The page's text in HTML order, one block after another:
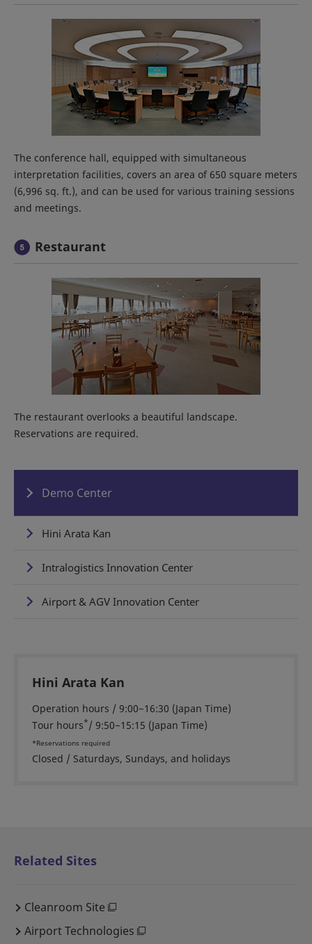
The conference hall, equipped with simultaneous
interpretation facilities, covers an area of 650 square meters
(6,996 sq. ft.), and can be used for various training sessions
and meetings.
Restaurant
The restaurant overlooks a beautiful landscape.
Reservations are required.
Demo Center
Hini Arata Kan
Intralogistics Innovation Center
Airport & AGV Innovation Center
Hini Arata Kan
Operation hours / 9:00~16:30 (Japan Time)
Tour hours*/ 9:50~15:15 (Japan Time)
*Reservations required
Closed / Saturdays, Sundays, and holidays
Related Sites
Cleanroom Site
Airport Technologies